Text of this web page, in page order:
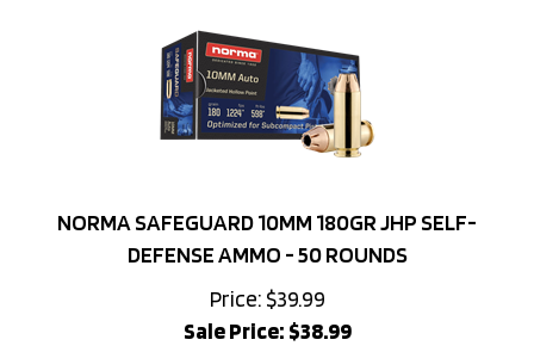
DEFENSE AMMO - 50 ROUNDS
Price: $39.99
Sale Price: $38.99
Savings: $1.00